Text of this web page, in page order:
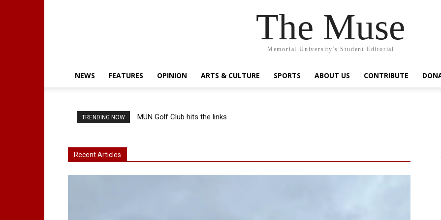
The Muse
Memorial University's Student Editorial
NEWS FEATURES OPINION ARTS & CULTURE SPORTS ABOUT US CONTRIBUTE
TRENDING NOW MUN Golf Club hits the links
Recent Articles